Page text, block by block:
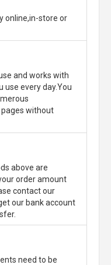
online,in-store or
and works with
use every day.You
without
above are
order amount
contact our
our bank account
need to be